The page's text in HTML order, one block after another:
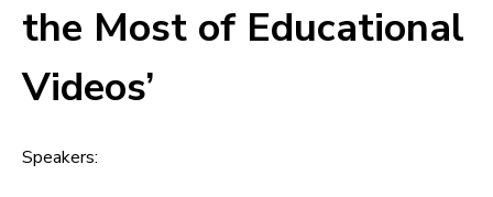
the Most of Educational
Videos’
Speakers: